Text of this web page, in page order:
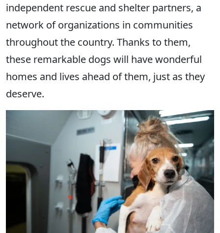
independent rescue and shelter partners, a
network of organizations in communities
throughout the country. Thanks to them,
these remarkable dogs will have wonderful
homes and lives ahead of them, just as they
deserve.